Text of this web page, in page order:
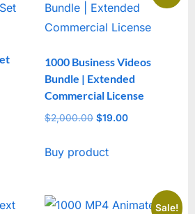
1000 Business Videos
Bundle | Extended
Commercial License
$2,000.00 Original
was:
$19.00Current
Buy product
Sale!